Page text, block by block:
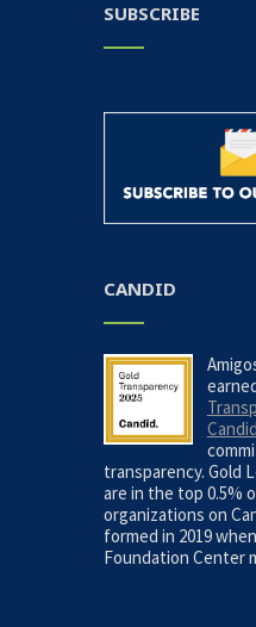
SUBSCRIBE
CANDID
Candid
transparency. Gold
are in the top 0.5%
organizations on
formed in 2019
Foundation Center